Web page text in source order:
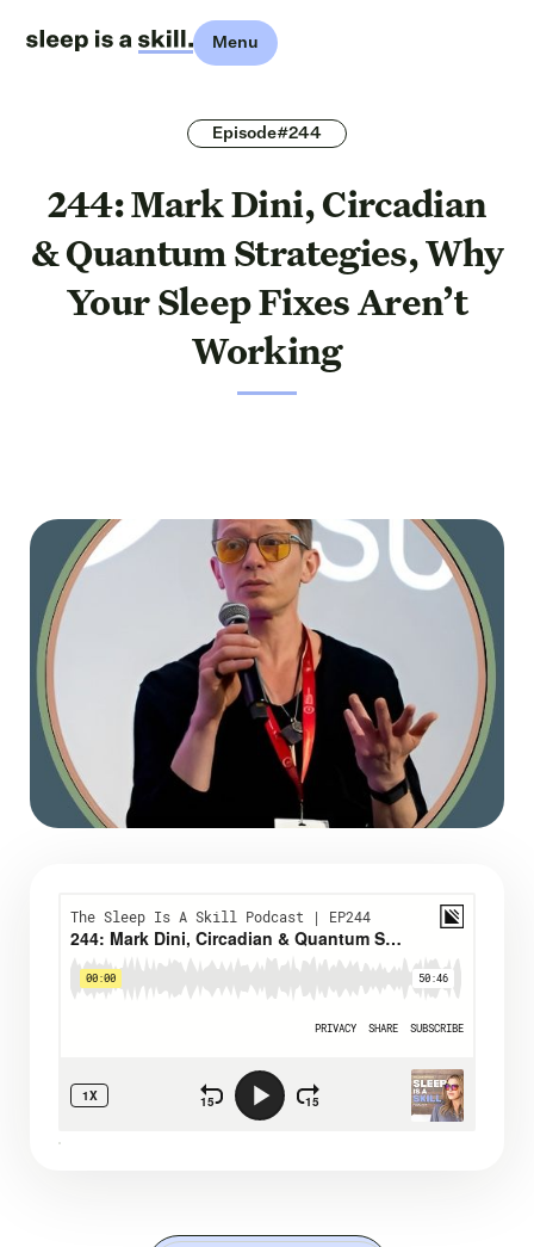
Menu
Episode#244
244: Mark Dini, Circadian
& Quantum Strategies, Why
Your Sleep Fixes Aren’t
Working